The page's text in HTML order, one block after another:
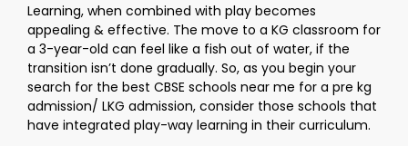
Learning, when combined with play becomes
appealing & effective. The move to a KG classroom for
a 3-year-old can feel like a fish out of water, if the
transition isn’t done gradually. So, as you begin your
search for the best CBSE schools near me for a pre kg
admission/ LKG admission, consider those schools that
have integrated play-way learning in their curriculum.